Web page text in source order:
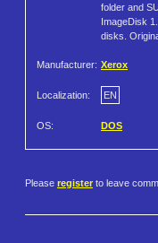
folder and
ImageDisk
disks.
Manufacturer: Xerox
Localization: EN
OS: DOS
Please register to leave